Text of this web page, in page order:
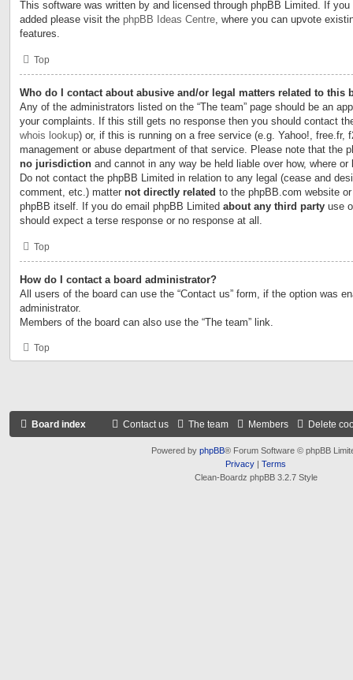
This software was written by and licensed through phpBB Limited. If
added please visit the phpBB Ideas Centre, where you can upvote
features.
Top
Who do I contact about abusive and/or legal matters related to this
Any of the administrators listed on the “The team” page should be an
your complaints. If this still gets no response then you should contact
whois lookup) or, if this is running on a free service (e.g. Yahoo!, free.fr,
management or abuse department of that service. Please note that the
no jurisdiction and cannot in any way be held liable over how, where
Do not contact the phpBB Limited in relation to any legal (cease and
comment, etc.) matter not directly related to the phpBB.com website
phpBB itself. If you do email phpBB Limited about any third party use
should expect a terse response or no response at all.
Top
How do I contact a board administrator?
All users of the board can use the “Contact us” form, if the option was
administrator.
Members of the board can also use the “The team” link.
Top
Board index Delete
Members
The team
Contact us
Powered by phpBB® Forum Software © phpBB
Privacy
Terms
Clean-Boardz phpBB 3.2.7 Style